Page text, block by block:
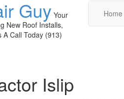
Guy Your
New Roof Installs,
A Call Today (913)
Home
Islip